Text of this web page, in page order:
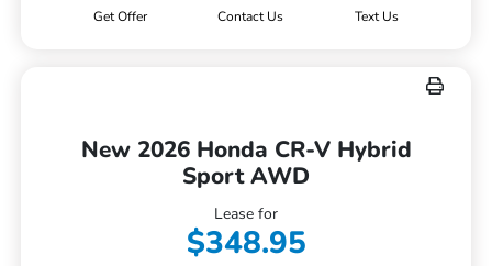
Get Offer Contact Us Text Us
New 2026 Honda CR-V Hybrid
Sport AWD
Lease for
$348.95